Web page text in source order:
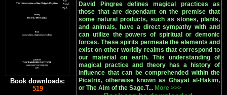
Book downloads:
519
David Pingree defines magical practices as
those that are dependant on the premise that
some natural products, such as stones, plants,
and animals, have a direct sympathy with and
can utilize the powers of spiritual or demonic
forces. These spirits permeate the elements and
exist on other worldly realms that correspond to
our material on earth. This understanding of
magical practice and theory has a history of
influence that can be comprehended within the
Picatrix, otherwise known as Ghayat al-Hakim,
or The Aim of the Sage.T... More >>>